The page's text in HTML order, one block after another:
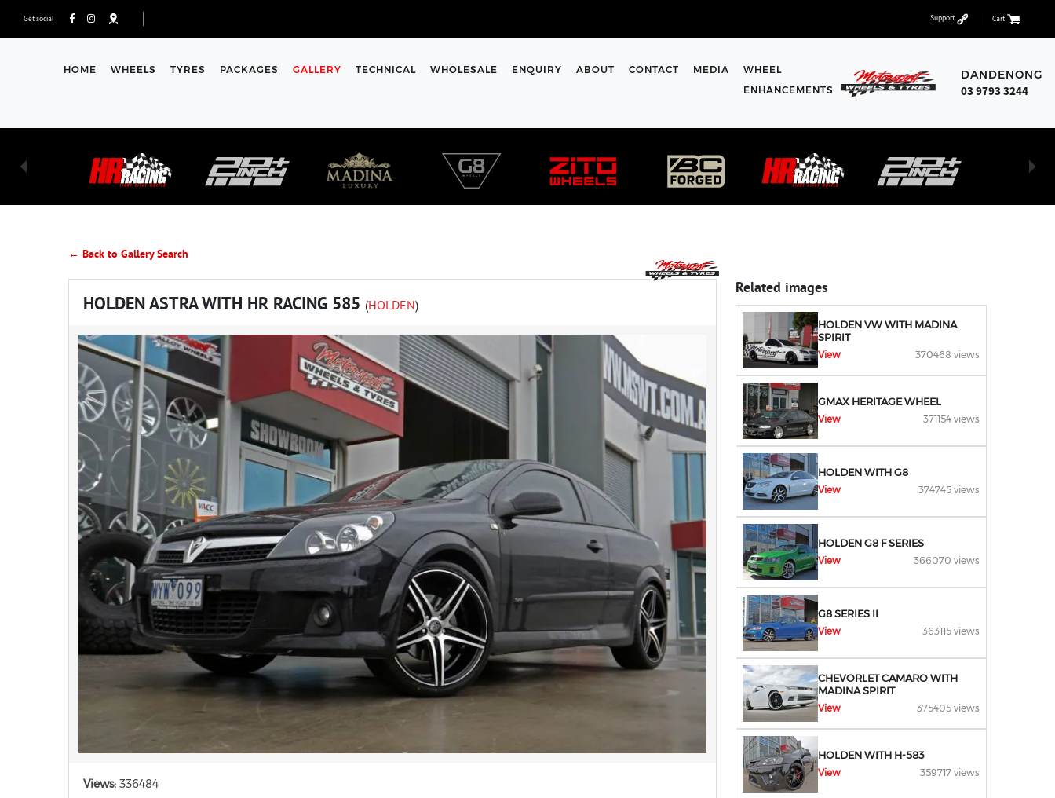
Get social Support Cart
DANDENONG
03 9793 3244
HOME WHEELS TYRES PACKAGES GALLERY TECHNICAL WHOLESALE ENQUIRY ABOUT CONTACT MEDIA
WHEEL
ENHANCEMENTS
← Back to Gallery Search
HOLDEN ASTRA WITH HR RACING 585 (HOLDEN)
Views: 336484
Related images
HOLDEN VW WITH MADINA
SPIRIT
View 370468 views
GMAX HERITAGE WHEEL
View 371154 views
HOLDEN WITH G8
View 374745 views
HOLDEN G8 F SERIES
View 366070 views
G8 SERIES II
View 363115 views
CHEVORLET CAMARO WITH
MADINA SPIRIT
View 375405 views
HOLDEN WITH H-583
View 359717 views